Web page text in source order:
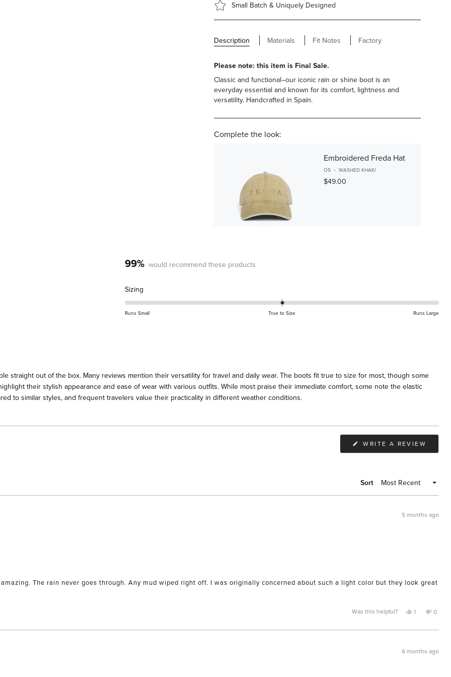
Small Batch & Uniquely Designed
Description Materials Fit Notes Factory
Please note: this item is Final Sale.
Classic and functional–our iconic rain or shine boot is an
everyday essential and known for its comfort, lightness and
versatility. Handcrafted in Spain.
Complete the look:
Embroidered Freda Hat
OS WASHED KHAKI
$49.00
99% would recommend these products
Sizing
0.0
on
to
2
Runs Small True to Size Runs Large
straight out of the box. Many reviews mention their versatility for travel and daily wear. The boots fit true to size for most, though some
their stylish appearance and ease of wear with various outfits. While most praise their immediate comfort, some note the elastic
to similar styles, and frequent travelers value their practicality in different weather conditions.
WRITE A REVIEW
A
Sort
5 months ago
The rain never goes through. Any mud wiped right off. I was originally concerned about such a light color but they look great
Was this helpful? Yes,
from
was
helpful.
1
person
yes
No,
from
not
0
no
6 months ago